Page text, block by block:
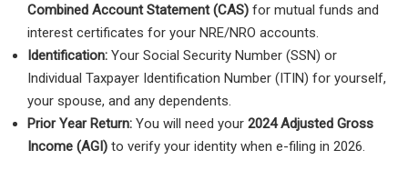
Combined Account Statement (CAS) for mutual funds and
interest certificates for your NRE/NRO accounts.
Identification: Your Social Security Number (SSN) or
Individual Taxpayer Identification Number (ITIN) for yourself,
your spouse, and any dependents.
Prior Year Return: You will need your 2024 Adjusted Gross
Income (AGI) to verify your identity when e-filing in 2026.